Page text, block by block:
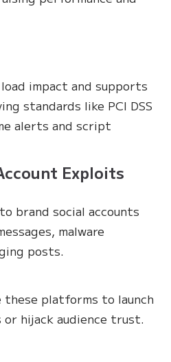
impact and supports
standards like PCI DSS
alerts and script
Exploits
brand social accounts
malware
posts.
these platforms to launch
hijack audience trust.